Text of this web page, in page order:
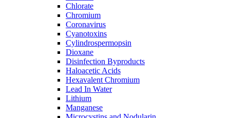
Chlorate
Chromium
Coronavirus
Cyanotoxins
Cylindrospermopsin
Dioxane
Disinfection Byproducts
Haloacetic Acids
Hexavalent Chromium
Lead In Water
Lithium
Manganese